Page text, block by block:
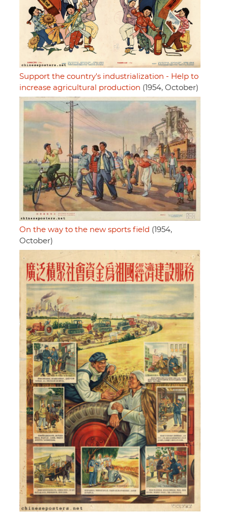
Support the country's industrialization - Help to
increase agricultural production (1954, October)
On the way to the new sports field (1954,
October)